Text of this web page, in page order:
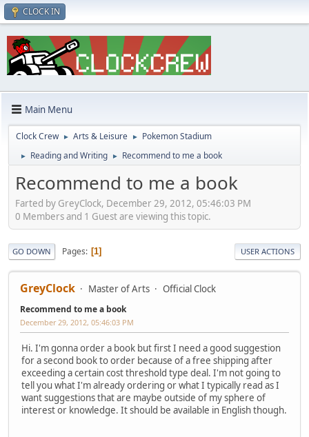
CLOCK IN
Main Menu
Clock Crew ► Arts & Leisure ► Pokemon Stadium
► Reading and Writing ► Recommend to me a book
Recommend to me a book
Farted by GreyClock, December 29, 2012, 05:46:03 PM
0 Members and 1 Guest are viewing this topic.
GO DOWN Pages 1 USER ACTIONS
GreyClock Master of Arts Official Clock
Recommend to me a book
December 29, 2012, 05:46:03 PM
Hi. I'm gonna order a book but first I need a good suggestion
for a second book to order because of a free shipping after
exceeding a certain cost threshold type deal. I'm not going to
tell you what I'm already ordering or what I typically read as I
want suggestions that are maybe outside of my sphere of
interest or knowledge. It should be available in English though.